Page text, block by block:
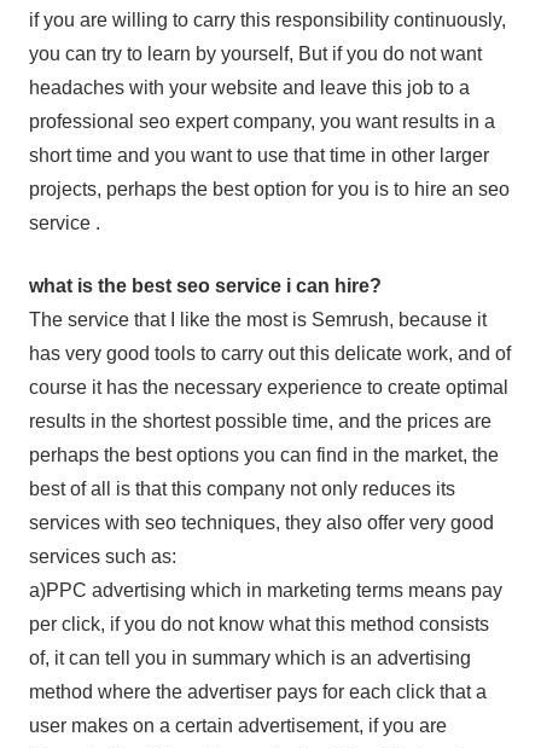
if you are willing to carry this responsibility continuously,
you can try to learn by yourself, But if you do not want
headaches with your website and leave this job to a
professional seo expert company, you want results in a
short time and you want to use that time in other larger
projects, perhaps the best option for you is to hire an seo
service .
what is the best seo service i can hire?
The service that I like the most is Semrush, because it
has very good tools to carry out this delicate work, and of
course it has the necessary experience to create optimal
results in the shortest possible time, and the prices are
perhaps the best options you can find in the market, the
best of all is that this company not only reduces its
services with seo techniques, they also offer very good
services such as:
a)PPC advertising which in marketing terms means pay
per click, if you do not know what this method consists
of, it can tell you in summary which is an advertising
method where the advertiser pays for each click that a
user makes on a certain advertisement, if you are